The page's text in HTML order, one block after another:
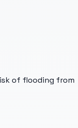
of flooding from